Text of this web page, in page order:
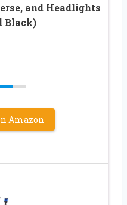
and Headlights
Black)
Amazon